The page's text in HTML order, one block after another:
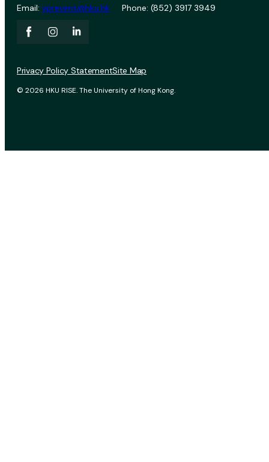
Email: vprevent@hku.hk Phone: (852) 3917 3949
© 2026 HKU RISE. The University of Hong Kong.
Privacy Policy StatementSite Map